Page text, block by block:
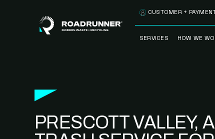
SERVICES
CLEANSTREAM™
RECYCLING
HOW WE
CUSTOMER +
PRESCOTT VALLEY,